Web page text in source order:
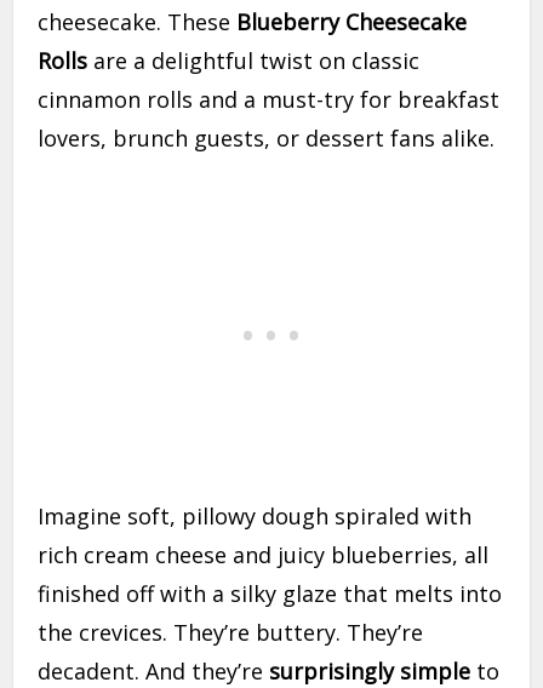
cheesecake. These Blueberry Cheesecake
Rolls are a delightful twist on classic
cinnamon rolls and a must-try for breakfast
lovers, brunch guests, or dessert fans alike.
Imagine soft, pillowy dough spiraled with
rich cream cheese and juicy blueberries, all
finished off with a silky glaze that melts into
the crevices. They’re buttery. They’re
decadent. And they’re surprisingly simple to